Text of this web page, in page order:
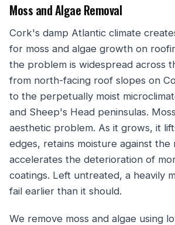
Moss and Algae Removal
Cork's damp Atlantic climate
for moss and algae growth on
the problem is widespread across
from north-facing roof slopes on
to the perpetually moist
and Sheep's Head peninsulas.
aesthetic problem. As it grows, it
edges, retains moisture against
accelerates the deterioration of
coatings. Left untreated, a heavily
fail earlier than it should.
We remove moss and algae using